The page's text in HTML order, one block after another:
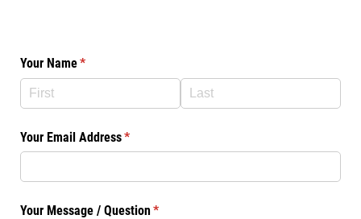
Your Name*
(required)
Your Email Address*
(required)
Your Message /​ Question*
(required)